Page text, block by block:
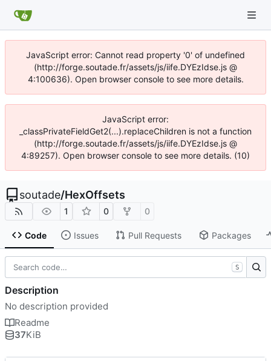
JavaScript error: Cannot read property '0' of undefined
(http://forge.soutade.fr/assets/js/iife.DYEzIdse.js @
4:100636). Open browser console to see more details.
JavaScript error:
_classPrivateFieldGet2(...).replaceChildren is not a function
(http://forge.soutade.fr/assets/js/iife.DYEzIdse.js @
4:89257). Open browser console to see more details. (10)
soutade/HexOffsets
1 0 0
Code Issues Pull Requests Packages
S
Description
No description provided
Readme
37KiB